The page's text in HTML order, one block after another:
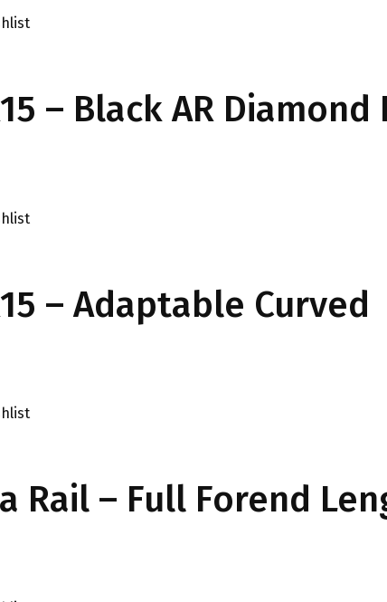
– Black AR
– Adaptable Curved
Rail – Full Forend